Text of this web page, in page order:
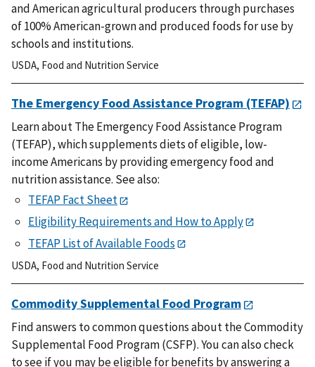
and American agricultural producers through purchases
of 100% American-grown and produced foods for use by
schools and institutions.
USDA, Food and Nutrition Service
The Emergency Food Assistance Program (TEFAP)
Learn aboutThe Emergency Food Assistance Program
(TEFAP), which supplements diets of eligible, low-
income Americans by providing emergency food and
nutrition assistance. See also:
TEFAP Fact Sheet
Eligibility Requirements and How to Apply
TEFAP List of Available Foods
USDA, Food and Nutrition Service
Commodity Supplemental Food Program
Find answers to common questions about the Commodity
Supplemental Food Program (CSFP). You can also check
to see if you may be eligible for benefits by answering a